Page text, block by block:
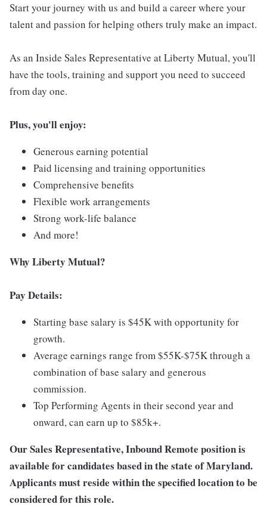
Start your journey with us and build a career where your
talent and passion for helping others truly make an impact.
As an Inside Sales Representative at Liberty Mutual, you'll
have the tools, training and support you need to succeed
from day one.
Plus, you'll enjoy:
Generous earning potential
Paid licensing and training opportunities
Comprehensive benefits
Flexible work arrangements
Strong work-life balance
And more!
Why Liberty Mutual?
Pay Details:
Starting base salary is $45K with opportunity for
growth.
Average earnings range from $55K-$75K through a
combination of base salary and generous
commission.
Top Performing Agents in their second year and
onward, can earn up to $85k+.
Our Sales Representative, Inbound Remote position is
available for candidates based in the state of Maryland.
Applicants must reside within the specified location to be
considered for this role.